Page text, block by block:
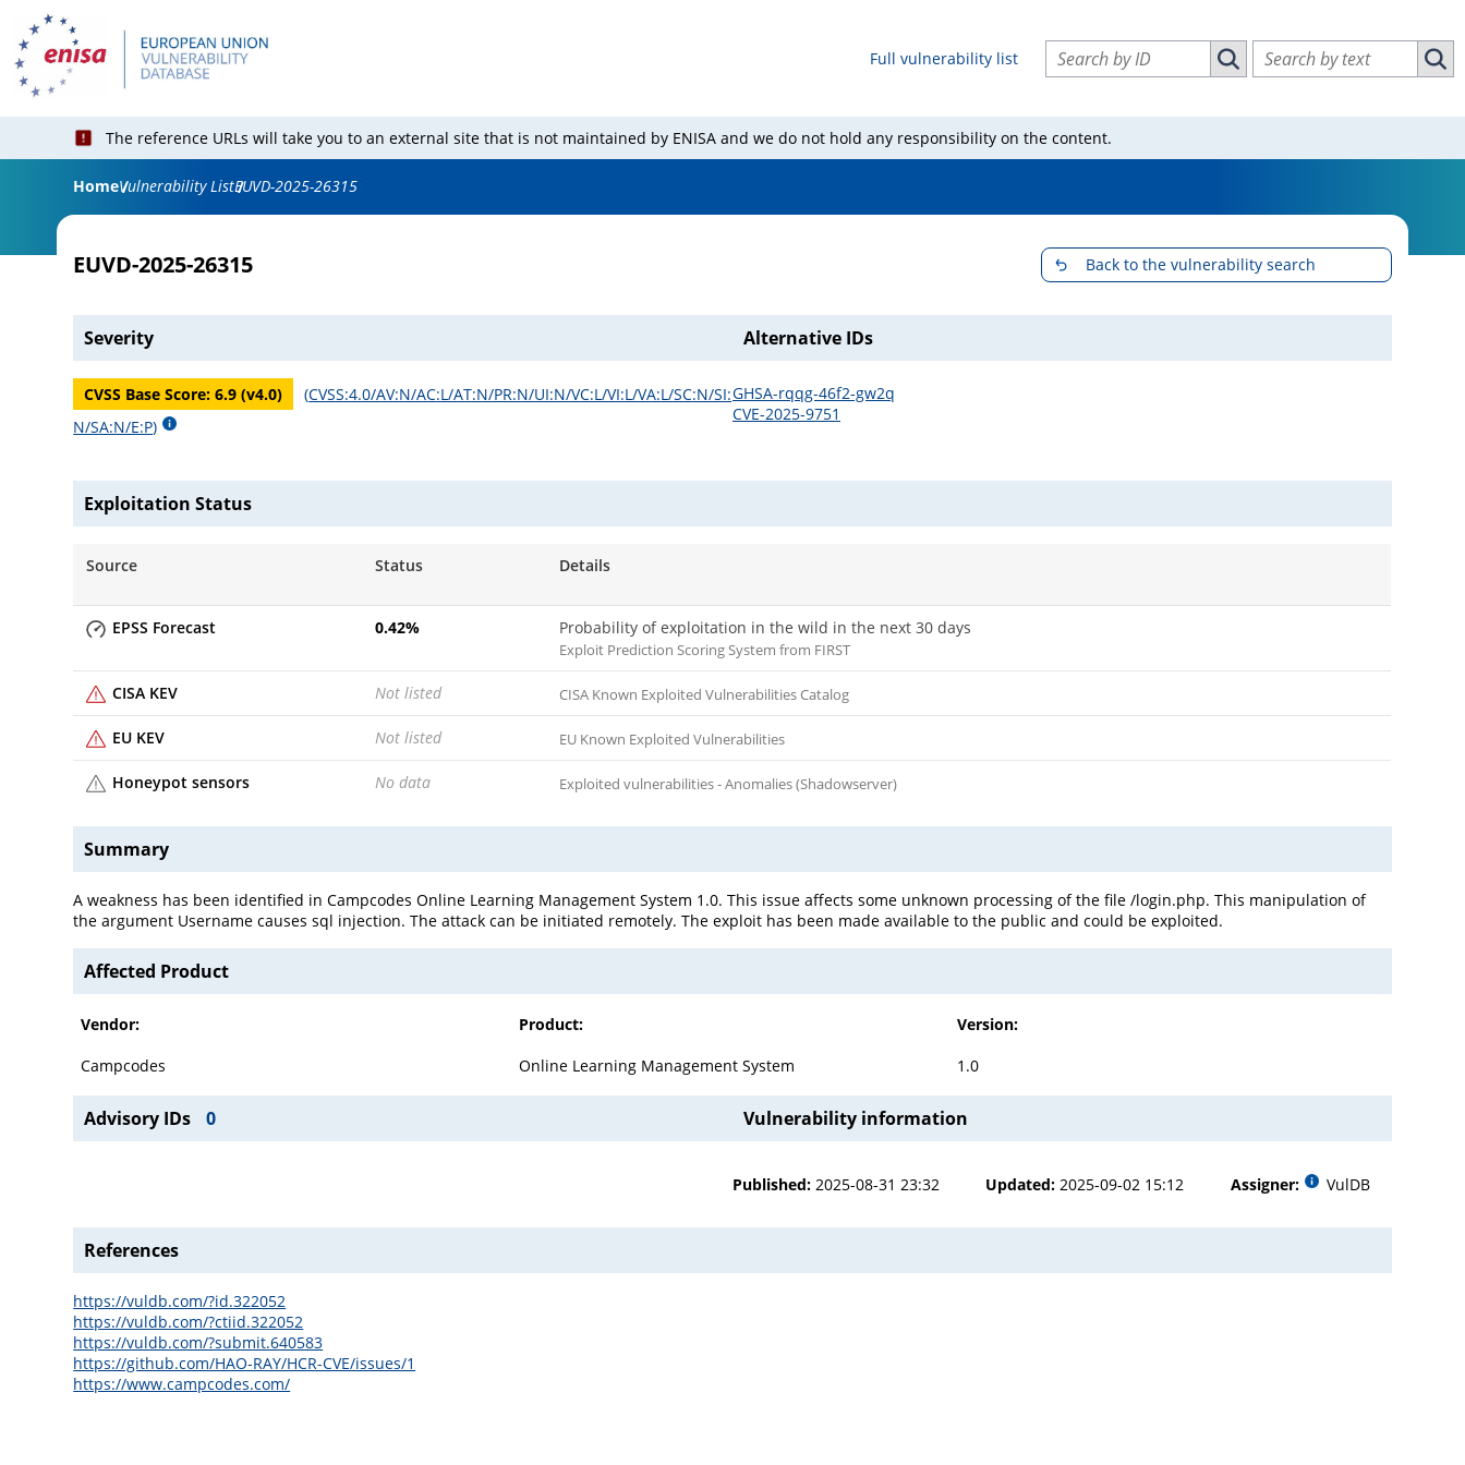
Full vulnerability list
Search vulnerabilities by ID
Search vulnerabilities by ID
Search vulnerabilities by text
The reference URLs will take you to an external site that is not maintained by ENISA and we do not hold any responsibility on the content.
HomeVulnerability ListEUVD-2025-26315
EUVD-2025-26315 Back to the vulnerability search
Severity
CVSS Base Score:6.9 (v4.0) (CVSS:4.0/AV:N/AC:L/AT:N/PR:N/UI:N/VC:L/VI:L/VA:L/SC:N/SI:
N/SA:N/E:P)
Alternative IDs
GHSA-rqqg-46f2-gw2q
CVE-2025-9751
Exploitation Status
Source Status Details
EPSS Forecast 0.42% Probability of exploitation in the wild in the next 30 days
Exploit Prediction Scoring System from FIRST
CISA KEV Not listed CISA Known Exploited Vulnerabilities Catalog
EU KEV Not listed EU Known Exploited Vulnerabilities
Honeypot sensors No data Exploited vulnerabilities - Anomalies (Shadowserver)
Summary
A weakness has been identified in Campcodes Online Learning Management System 1.0. This issue affects some unknown processing of the file /login.php. This manipulation of
the argument Username causes sql injection. The attack can be initiated remotely. The exploit has been made available to the public and could be exploited.
Affected Product
Vendor: Product:
Version:
Campcodes
Online Learning Management System 1.0
Advisory IDs 0 Vulnerability information
Published: 2025-08-31 23:32 Updated: 2025-09-02 15:12 Assigner: VulDB
References
https://vuldb.com/?id.322052
https://vuldb.com/?ctiid.322052
https://vuldb.com/?submit.640583
https://github.com/HAO-RAY/HCR-CVE/issues/1
https://www.campcodes.com/